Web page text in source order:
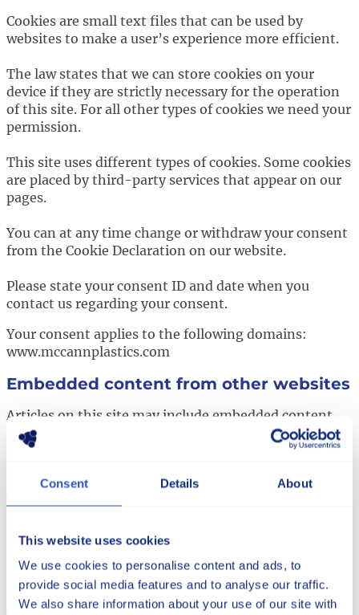
Consent Details About
This website uses cookies
We use cookies to personalise content and ads, to
provide social media features and to analyse our traffic.
We also share information about your use of our site with
Cookies are small text files that can be used by
websites to make a user’s experience more efficient.
The law states that we can store cookies on your
device if they are strictly necessary for the operation
of this site. For all other types of cookies we need your
permission.
This site uses different types of cookies. Some cookies
are placed by third-party services that appear on our
pages.
You can at any time change or withdraw your consent
from the Cookie Declaration on our website.
Please state your consent ID and date when you
contact us regarding your consent.
Your consent applies to the following domains:
www.mccannplastics.com
Embedded content from other websites
Articles on this site may include embedded content
(e.g. videos, images, articles, etc.). Embedded content
from other websites behaves in the exact same way as
monitor your interaction with that embedded
embedded content if you have an account and are
logged in to that website.